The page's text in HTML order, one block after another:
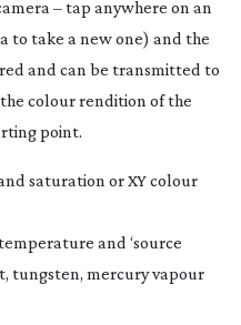
– tap anywhere on an
to take a new one) and the
and can be transmitted to
colour rendition of the
point.
saturation or XY colour
and ‘source
tungsten, mercury vapour